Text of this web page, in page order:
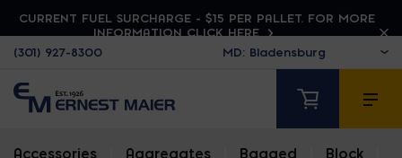
CURRENT FUEL SURCHARGE - $15 PER PALLET. FOR MORE
INFORMATION CLICK HERE
(301) 927-8300
Accessories Aggregates Bagged Block